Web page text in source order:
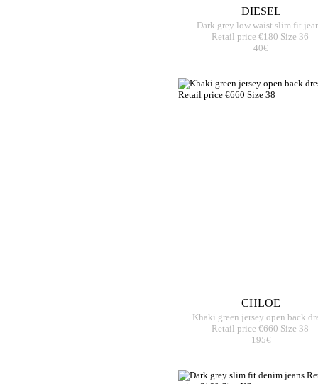
DIESEL
Dark grey low waist slim fit
Retail price €180 Size 36
40€
CHLOE
Khaki green jersey open back
Retail price €660 Size 38
195€